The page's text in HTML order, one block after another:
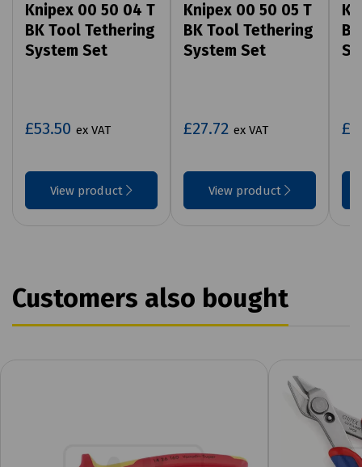
Knipex 00 50 04 T
BK Tool Tethering
System Set
£53.50 ex VAT
View product
Knipex 00 50 05 T
BK Tool Tethering
System Set
£27.72 ex VAT
View product
Customers also bought